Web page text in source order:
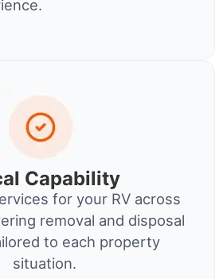
Capability
for your RV across
removal and disposal
to each property
situation.